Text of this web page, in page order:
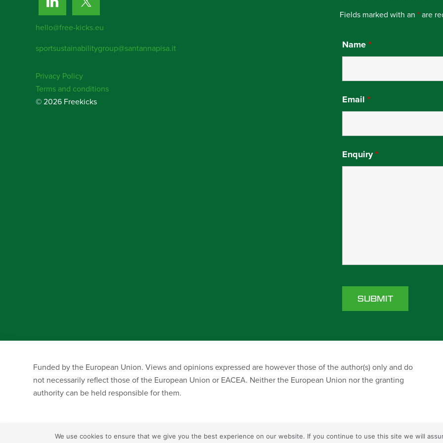
hello@free-kicks.eu
sportsustainabilitygroup@santannapisa.it
Privacy Policy
Terms and conditions
© 2026 Freekicks
Fields marked with an*are
Name*
Email*
Enquiry*
Funded by the European Union. Views and opinions expressed are however those of the author(s) only and do
not necessarily reflect those of the European Union or EACEA. Neither the European Union nor the granting
authority can be held responsible for them.
We use cookies to ensure that we give you the best experience on our website. If you continue to use this site we will